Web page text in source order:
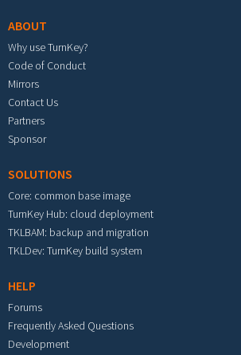
ABOUT
Why use TurnKey?
Code of Conduct
Mirrors
Contact Us
Partners
Sponsor
SOLUTIONS
Core: common base image
TurnKey Hub: cloud deployment
TKLBAM: backup and migration
TKLDev: TurnKey build system
HELP
Forums
Frequently Asked Questions
Development